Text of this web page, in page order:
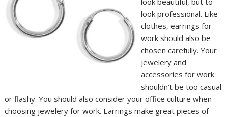
look professional. Like
clothes, earrings for
work should also be
chosen carefully. Your
jewelery and
accessories for work
shouldn’t be too casual
or flashy. You should also consider your office culture when
choosing jewelery for work. Earrings make great pieces of